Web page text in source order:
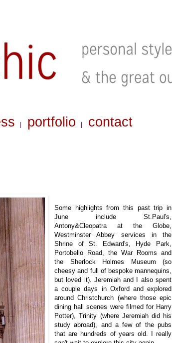
portfolio contact
Some highlights from this past trip in
June include St.Paul's,
Antony&Cleopatra at the Globe,
Westminster Abbey services in the
Shrine of St. Edward's, Hyde Park,
Portobello Road, the War Rooms and
the Sherlock Holmes Museum (so
cheesy and full of bespoke mannequins,
but loved it). Jeremiah and I also spent
a couple days in Oxford and explored
around Christchurch (where those epic
dining hall scenes were filmed for Harry
Potter), Trinity (where Jeremiah did his
study abroad), and afew of the pubs
that are hundreds of years old. I really